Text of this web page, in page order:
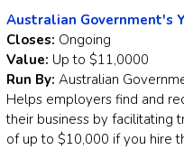
Australian Government's
Closes: Ongoing
Value: Up to $11,0000
Run By: Australian
Helps employers find and
their business by facilitating
of up to $10,000 if you hire